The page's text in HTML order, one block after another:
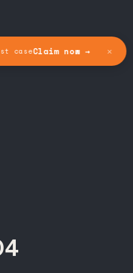
caseClaim now → ✕